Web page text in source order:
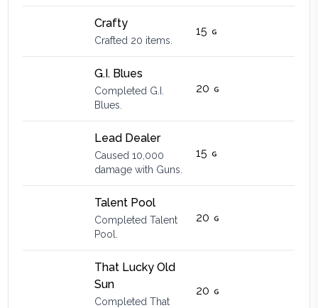
Crafty
Crafted 20 items.
15
G.I. Blues
Completed G.I.
Blues.
20
Lead Dealer
Caused 10,000
damage with Guns.
15
Talent Pool
Completed Talent
Pool.
20
That Lucky Old
Sun
Completed That
20